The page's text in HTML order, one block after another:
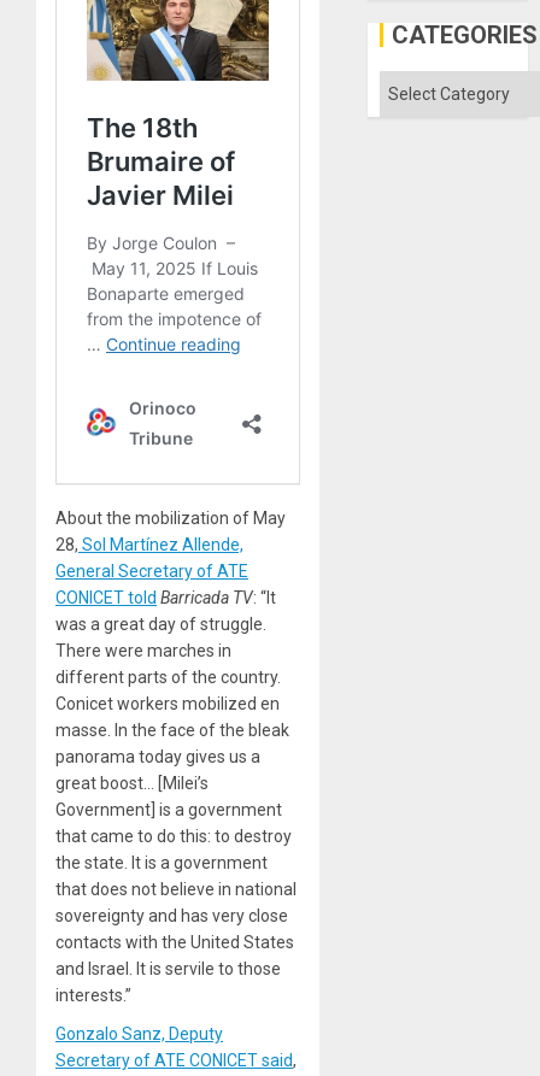
About the mobilization of May
28, Sol Martínez Allende,
General Secretary of ATE
CONICET told Barricada TV: “It
was a great day of struggle.
There were marches in
different parts of the country.
Conicet workers mobilized en
masse. In the face of the bleak
panorama today gives us a
great boost… [Milei’s
Government] is a government
that came to do this: to destroy
the state. It is a government
that does not believe in national
sovereignty and has very close
contacts with the United States
and Israel. It is servile to those
interests.”
Gonzalo Sanz, Deputy
Secretary of ATE CONICET said,
Al-
Aqsa
the
CATEGORIES
Categories